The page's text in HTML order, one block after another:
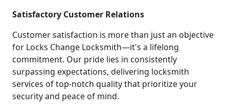
Satisfactory Customer Relations
Customer satisfaction is more than just an objective
for Locks Change Locksmith—it's a lifelong
commitment. Our pride lies in consistently
surpassing expectations, delivering locksmith
services of top-notch quality that prioritize your
security and peace of mind.